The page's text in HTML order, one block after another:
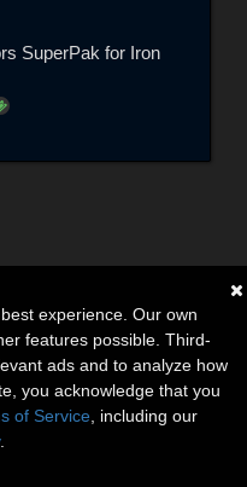
SuperPak for Iron
experience. Our own
features possible. Third-
ads and to analyze how
you acknowledge that you
of Service , including our
.